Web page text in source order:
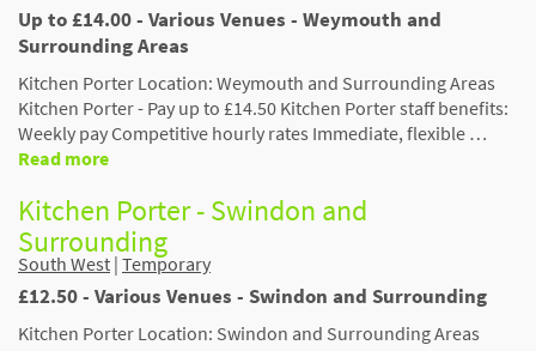
Up to £14.00 - Various Venues - Weymouth and
Surrounding Areas
Kitchen Porter Location: Weymouth and Surrounding Areas
Kitchen Porter - Pay up to £14.50 Kitchen Porter staff benefits:
Weekly pay Competitive hourly rates Immediate, flexible …
Read more
Kitchen Porter - Swindon and
Surrounding
South West | Temporary
£12.50 - Various Venues - Swindon and Surrounding
Kitchen Porter Location: Swindon and Surrounding Areas